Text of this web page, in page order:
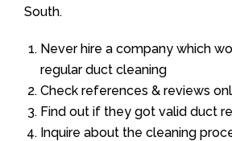
South.
Never hire a company which
regular duct cleaning
Check references & reviews
Find out if they got valid duct
Inquire about the cleaning